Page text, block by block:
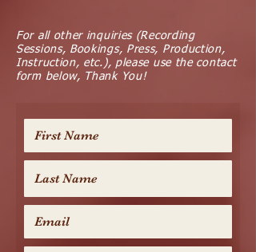
For all other inquiries (Recording
Sessions, Bookings, Press, Production,
Instruction, etc.), please use the contact
form below, Thank You!